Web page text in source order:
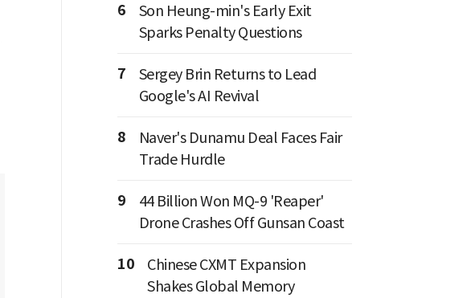
6
Son Heung-min's Early Exit
Sparks Penalty Questions
7
Sergey Brin Returns to Lead
Google's AI Revival
8
Naver's Dunamu Deal Faces Fair
Trade Hurdle
9
44 Billion Won MQ-9 'Reaper'
Drone Crashes Off Gunsan Coast
10
Chinese CXMT Expansion
Shakes Global Memory